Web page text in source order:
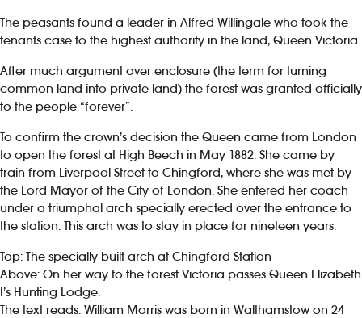
The peasants found a leader in Alfred Willingale who took the
tenants case to the highest authority in the land, Queen Victoria.
After much argument over enclosure (the term for turning
common land into private land) the forest was granted officially
to the people “forever”.
To confirm the crown’s decision the Queen came from London
to open the forest at High Beech in May 1882. She came by
train from Liverpool Street to Chingford, where she was met by
the Lord Mayor of the City of London. She entered her coach
under a triumphal arch specially erected over the entrance to
the station. This arch was to stay in place for nineteen years.
Top: The specially built arch at Chingford Station
Above: On her way to the forest Victoria passes Queen Elizabeth
I’s Hunting Lodge.
The text reads: William Morris was born in Walthamstow on 24